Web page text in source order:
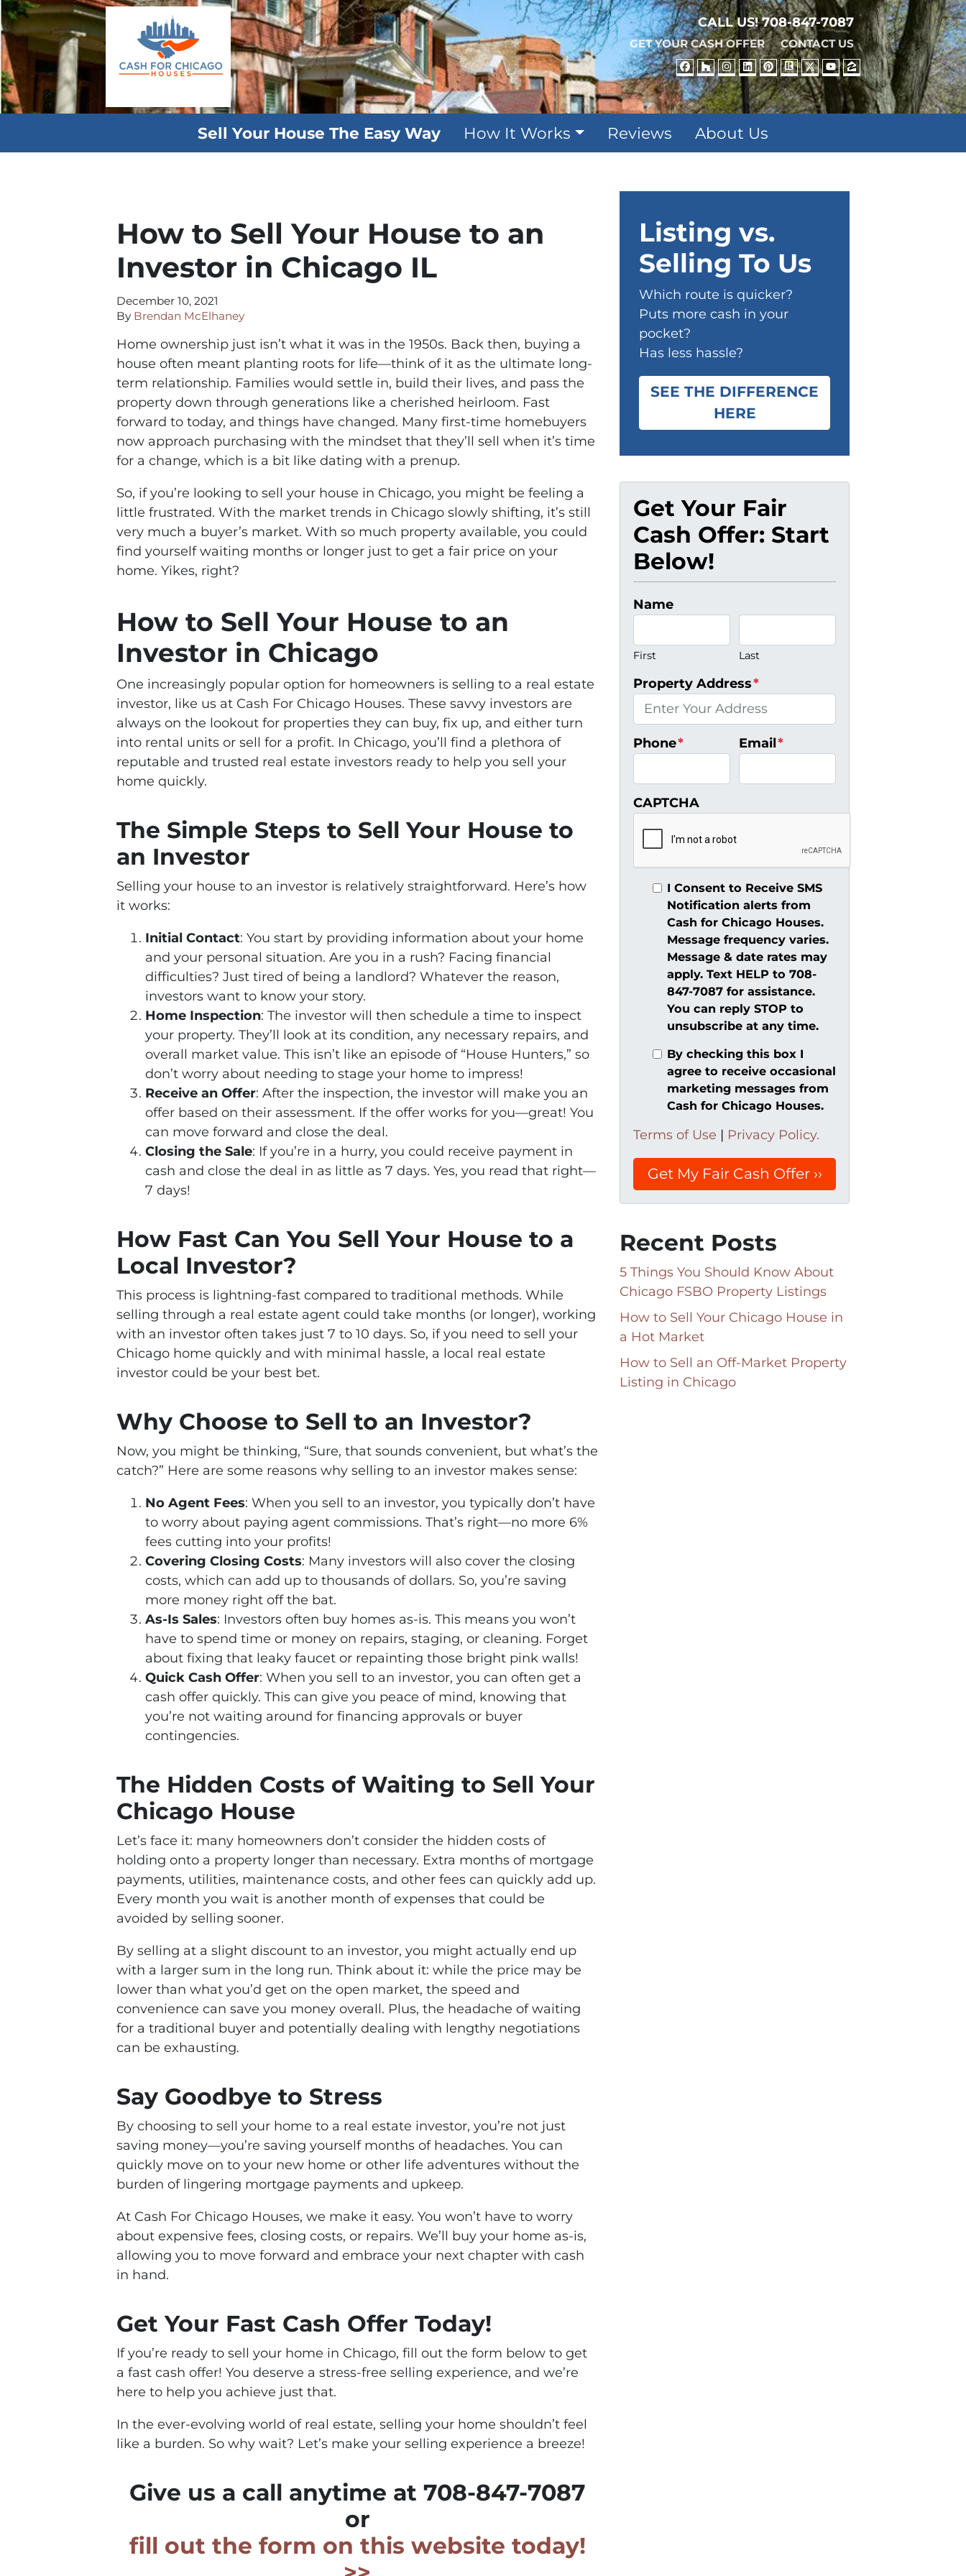
CALL US!708-847-7087
GET YOUR CASH OFFER CONTACT US
FACEBOOK
HOUZZ
INSTAGRAM
LINKEDIN
PINTEREST
REALTOR
TWITTER
YOUTUBE
ZILLOW
Sell Your House The Easy Way How It Works Reviews About Us
How to Sell Your House to an
Investor in Chicago IL
December 10, 2021
By Brendan McElhaney
Home ownership just isn’t what it was in the 1950s. Back then, buying a
house often meant planting roots for life—think of it as the ultimate long-
term relationship. Families would settle in, build their lives, and pass the
property down through generations like a cherished heirloom. Fast
forward to today, and things have changed. Many first-time homebuyers
now approach purchasing with the mindset that they’ll sell when it’s time
for a change, which is a bit like dating with a prenup.
So, if you’re looking to sell your house in Chicago, you might be feeling a
little frustrated. With the market trends in Chicago slowly shifting, it’s still
very much a buyer’s market. With so much property available, you could
find yourself waiting months or longer just to get a fair price on your
home. Yikes, right?
How to Sell Your House to an
Investor in Chicago
One increasingly popular option for homeowners is selling to a real estate
investor, like us at Cash For Chicago Houses. These savvy investors are
always on the lookout for properties they can buy, fix up, and either turn
into rental units or sell for a profit. In Chicago, you’ll find a plethora of
reputable and trusted real estate investors ready to help you sell your
home quickly.
The Simple Steps to Sell Your House to
an Investor
Selling your house to an investor is relatively straightforward. Here’s how
it works:
Initial Contact: You start by providing information about your home
and your personal situation. Are you in a rush? Facing financial
difficulties? Just tired of being a landlord? Whatever the reason,
investors want to know your story.
Home Inspection: The investor will then schedule a time to inspect
your property. They’ll look at its condition, any necessary repairs, and
overall market value. This isn’t like an episode of “House Hunters,” so
don’t worry about needing to stage your home to impress!
Receive an Offer: After the inspection, the investor will make you an
offer based on their assessment. If the offer works for you—great! You
can move forward and close the deal.
Closing the Sale: If you’re in a hurry, you could receive payment in
cash and close the deal in as little as 7 days. Yes, you read that right—
7 days!
How Fast Can You Sell Your House to a
Local Investor?
This process is lightning-fast compared to traditional methods. While
selling through a real estate agent could take months (or longer), working
with an investor often takes just 7 to 10 days. So, if you need to sell your
Chicago home quickly and with minimal hassle, a local real estate
investor could be your best bet.
Why Choose to Sell to an Investor?
Now, you might be thinking, “Sure, that sounds convenient, but what’s the
catch?” Here are some reasons why selling to an investor makes sense:
No Agent Fees: When you sell to an investor, you typically don’t have
to worry about paying agent commissions. That’s right—no more 6%
fees cutting into your profits!
Covering Closing Costs: Many investors will also cover the closing
costs, which can add up to thousands of dollars. So, you’re saving
more money right off the bat.
As-Is Sales: Investors often buy homes as-is. This means you won’t
have to spend time or money on repairs, staging, or cleaning. Forget
about fixing that leaky faucet or repainting those bright pink walls!
Quick Cash Offer: When you sell to an investor, you can often get a
cash offer quickly. This can give you peace of mind, knowing that
you’re not waiting around for financing approvals or buyer
contingencies.
The Hidden Costs of Waiting to Sell Your
Chicago House
Let’s face it: many homeowners don’t consider the hidden costs of
holding onto a property longer than necessary. Extra months of mortgage
payments, utilities, maintenance costs, and other fees can quickly add up.
Every month you wait is another month of expenses that could be
avoided by selling sooner.
By selling at a slight discount to an investor, you might actually end up
with a larger sum in the long run. Think about it: while the price may be
lower than what you’d get on the open market, the speed and
convenience can save you money overall. Plus, the headache of waiting
for a traditional buyer and potentially dealing with lengthy negotiations
can be exhausting.
Say Goodbye to Stress
By choosing to sell your home to a real estate investor, you’re not just
saving money—you’re saving yourself months of headaches. You can
quickly move on to your new home or other life adventures without the
burden of lingering mortgage payments and upkeep.
At Cash For Chicago Houses, we make it easy. You won’t have to worry
about expensive fees, closing costs, or repairs. We’ll buy your home as-is,
allowing you to move forward and embrace your next chapter with cash
in hand.
Get Your Fast Cash Offer Today!
If you’re ready to sell your home in Chicago, fill out the form below to get
a fast cash offer! You deserve a stress-free selling experience, and we’re
here to help you achieve just that.
In the ever-evolving world of real estate, selling your home shouldn’t feel
like a burden. So why wait? Let’s make your selling experience a breeze!
Give us a call anytime at 708-847-7087
or
fill out the form on this website today!
Listing vs.
Selling To Us
Which route is quicker?
Puts more cash in your
pocket?
Has less hassle?
SEE THE DIFFERENCE
HERE
Get Your Fair
Cash Offer: Start
Below!
Name
First Last
Property Address*
Phone* Email*
CAPTCHA
I Consent to Receive SMS
Notification alerts from
Cash for Chicago Houses.
Message frequency varies.
Message & date rates may
apply. Text HELP to 708-
847-7087 for assistance.
You can reply STOP to
unsubscribe at any time.
By checking this box I
agree to receive occasional
marketing messages from
Cash for Chicago Houses.
Terms of Use | Privacy Policy.
Recent Posts
5 Things You Should Know About
Chicago FSBO Property Listings
How to Sell Your Chicago House in
a Hot Market
How to Sell an Off-Market Property
Listing in Chicago